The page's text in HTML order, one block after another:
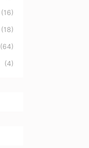
(16)
(18)
(64)
(4)